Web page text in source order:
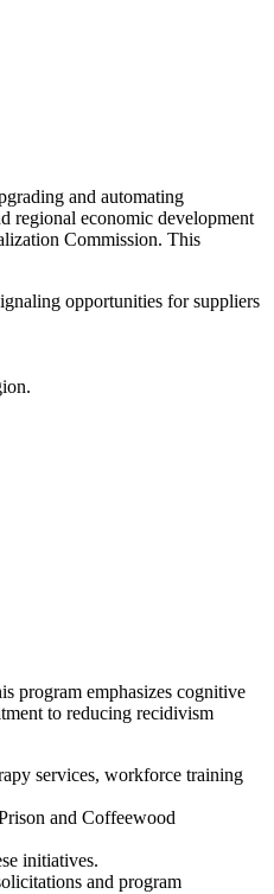
and automating
regional economic development
Commission. This
opportunities for suppliers
program emphasizes cognitive
to reducing recidivism
services, workforce training
and Coffeewood
initiatives.
and program